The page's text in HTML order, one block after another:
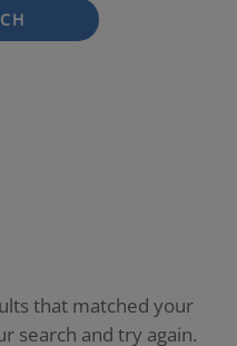
that matched your
search and try again.